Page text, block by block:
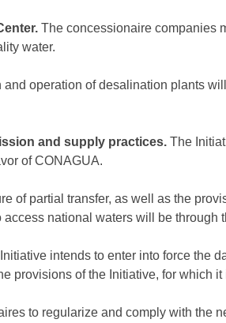
The concessionaire companies
water.
and operation of desalination plants
and supply practices. The
of CONAGUA.
of partial transfer, as well as the
national waters will be through
intends to enter into force the
provisions of the Initiative, for which
to regularize and comply with the